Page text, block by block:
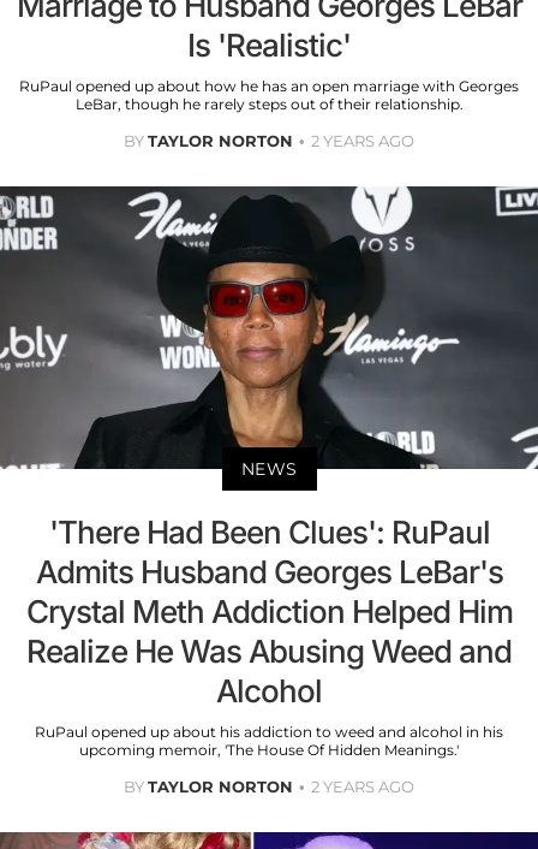
Is 'Realistic'
RuPaul opened up about how he has an open marriage with Georges
LeBar, though he rarely steps out of their relationship.
BYTAYLOR NORTON 2 YEARS AGO
NEWS
'There Had Been Clues': RuPaul
Admits Husband Georges LeBar's
Crystal Meth Addiction Helped Him
Realize He Was Abusing Weed and
Alcohol
RuPaul opened up about his addiction to weed and alcohol in his
upcoming memoir, 'The House Of Hidden Meanings.'
BYTAYLOR NORTON 2 YEARS AGO